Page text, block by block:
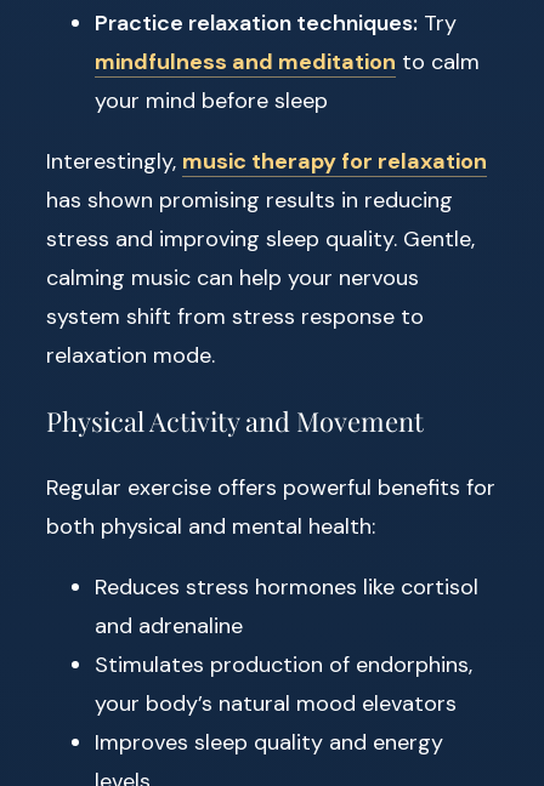
Practice relaxation techniques: Try
mindfulness and meditation to calm
your mind before sleep
Interestingly, music therapy for relaxation
has shown promising results in reducing
stress and improving sleep quality. Gentle,
calming music can help your nervous
system shift from stress response to
relaxation mode.
Physical Activity and Movement
Regular exercise offers powerful benefits for
both physical and mental health:
Reduces stress hormones like cortisol
and adrenaline
Stimulates production of endorphins,
your body’s natural mood elevators
Improves sleep quality and energy